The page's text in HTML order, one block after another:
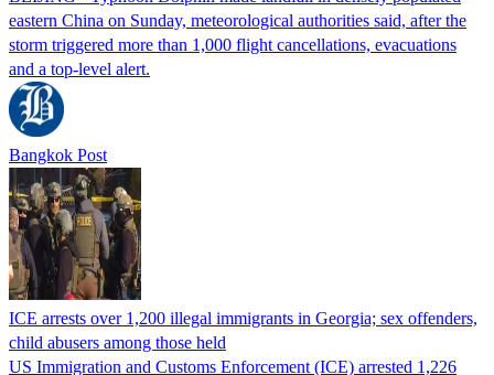
eastern China on Sunday, meteorological authorities said, after the
storm triggered more than 1,000 flight cancellations, evacuations
and a top-level alert.
Bangkok Post
ICE arrests over 1,200 illegal immigrants in Georgia; sex offenders,
child abusers among those held
US Immigration and Customs Enforcement (ICE) arrested 1,226